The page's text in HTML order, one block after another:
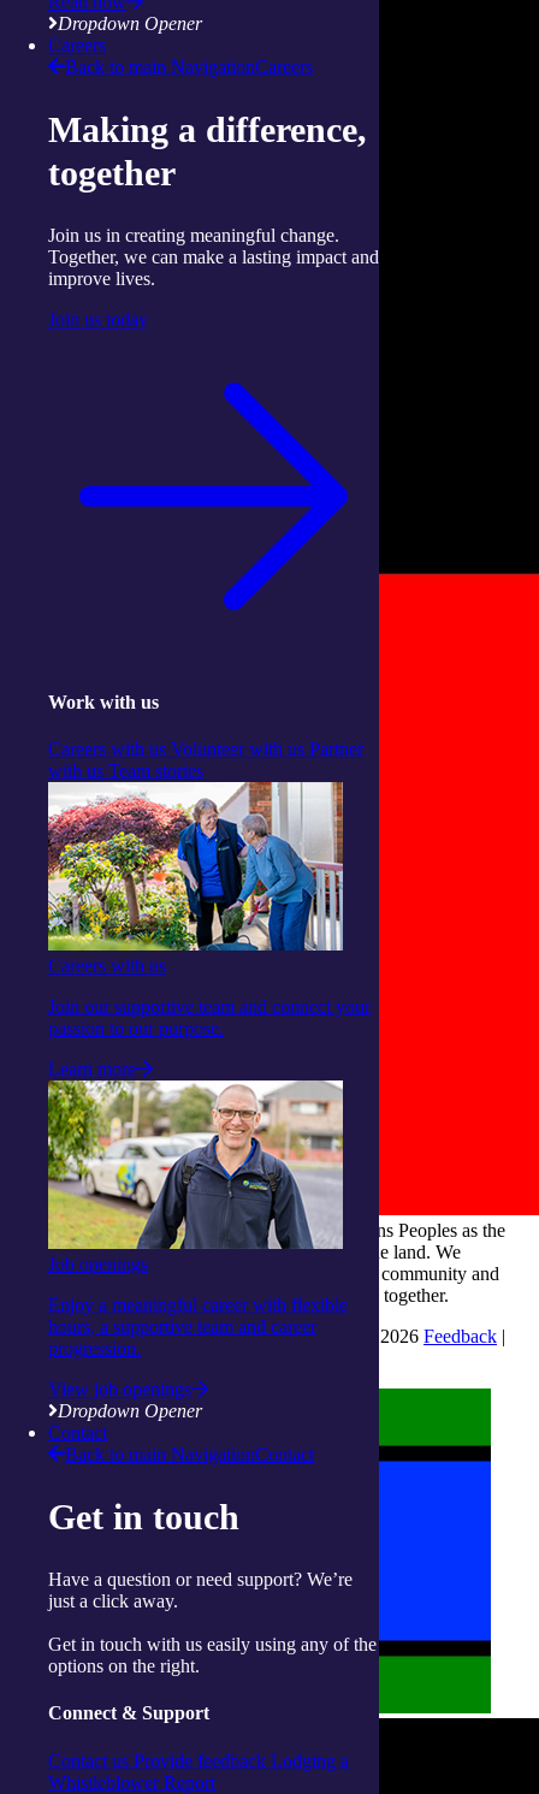
Dropdown Opener
Careers
Back to main NavigationCareers
Making a difference,
together
Join us in creating meaningful change.
Together, we can make a lasting impact and
improve lives.
Join us today
Work with us
Careers with us Volunteer with us Partner
with us Team stories
Careers with us
Join our supportive team and connect your
passion to our purpose.
Learn more
Job openings
Enjoy a meaningful career with flexible
hours, a supportive team and career
progression.
View job openings
Dropdown Opener
Contact
Back to main NavigationContact
Get in touch
Have a question or need support? We’re
just a click away.
Get in touch with us easily using any of the
options on the right.
Connect & Support
Contact us Provide feedback Lodging a
Whistleblower Report
integratedliving respects and honours First Nations Peoples as the
Traditional Owners and ongoing custodians of the land. We
recognise their continuous connection to culture, community and
Country and commit to building a brighter future together.
INTEGRATEDLIVING AUSTRALIA LTD © 2026 Feedback |
Suggestions for Improvement